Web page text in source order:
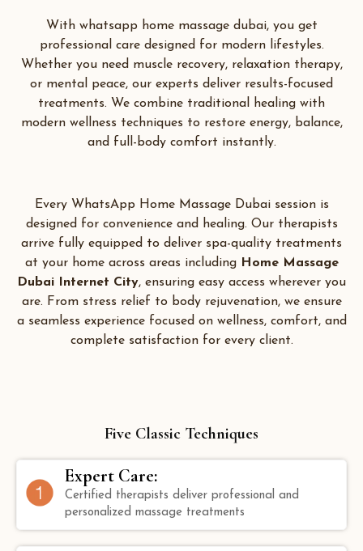
With whatsapp home massage dubai, you get
professional care designed for modern lifestyles.
Whether you need muscle recovery, relaxation therapy,
or mental peace, our experts deliver results-focused
treatments. We combine traditional healing with
modern wellness techniques to restore energy, balance,
and full-body comfort instantly.
Every WhatsApp Home Massage Dubai session is
designed for convenience and healing. Our therapists
arrive fully equipped to deliver spa-quality treatments
at your home across areas including Home Massage
Dubai Internet City, ensuring easy access wherever you
are. From stress relief to body rejuvenation, we ensure
a seamless experience focused on wellness, comfort, and
complete satisfaction for every client.
Five Classic Techniques
Expert Care:
Certified therapists deliver professional and
personalized massage treatments